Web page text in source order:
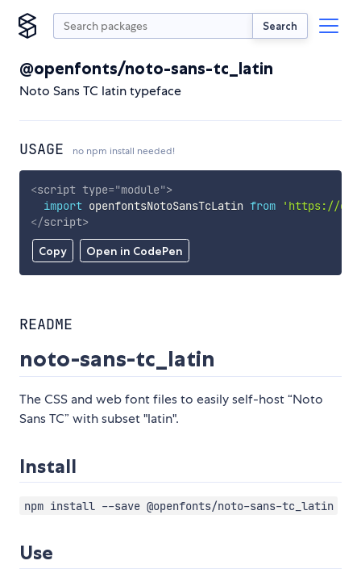
Search
@openfonts/noto-sans-tc_latin
Noto Sans TC latin typeface
USAGE no npm install needed!
Copy Open in CodePen
<script type="module">
import openfontsNotoSansTcLatin from
'https://
</script>
README
noto-sans-tc_latin
The CSS and web font files to easily self-host “Noto
Sans TC” with subset "latin".
Install
npm install --save @openfonts/noto-sans-tc_latin
Use